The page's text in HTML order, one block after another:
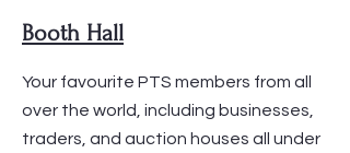
Booth Hall
Your favourite PTS members from all
over the world, including businesses,
traders, and auction houses all under